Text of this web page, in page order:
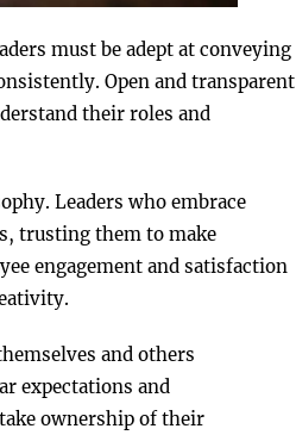
must be adept at conveying
Open and transparent
their roles and
Leaders who embrace
trusting them to make
engagement and satisfaction
and others
expectations and
ownership of their